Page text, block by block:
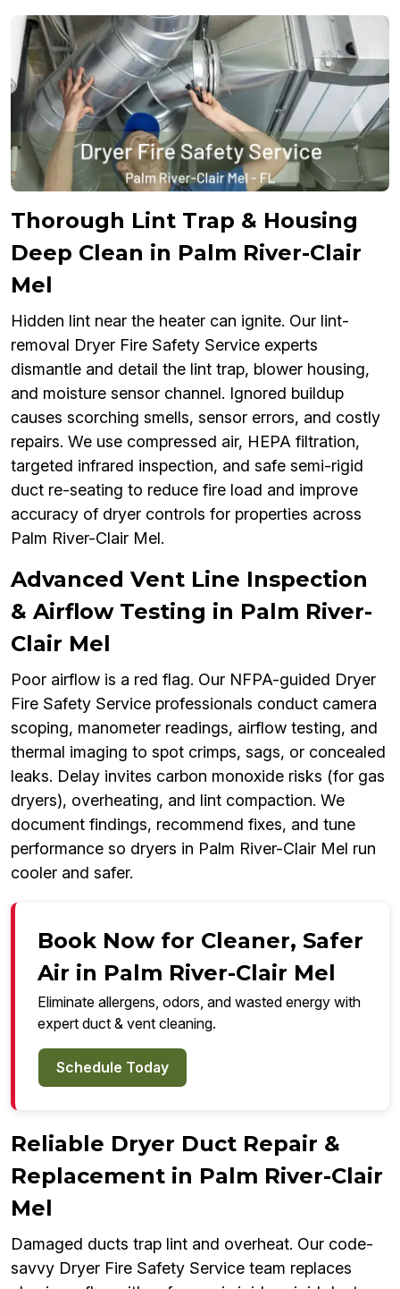
Thorough Lint Trap & Housing
Deep Clean in Palm River-Clair
Mel
Hidden lint near the heater can ignite. Our lint-
removal Dryer Fire Safety Service experts
dismantle and detail the lint trap, blower housing,
and moisture sensor channel. Ignored buildup
causes scorching smells, sensor errors, and costly
repairs. We use compressed air, HEPA filtration,
targeted infrared inspection, and safe semi-rigid
duct re-seating to reduce fire load and improve
accuracy of dryer controls for properties across
Palm River-Clair Mel.
Advanced Vent Line Inspection
& Airflow Testing in Palm River-
Clair Mel
Poor airflow is a red flag. Our NFPA-guided Dryer
Fire Safety Service professionals conduct camera
scoping, manometer readings, airflow testing, and
thermal imaging to spot crimps, sags, or concealed
leaks. Delay invites carbon monoxide risks (for gas
dryers), overheating, and lint compaction. We
document findings, recommend fixes, and tune
performance so dryers in Palm River-Clair Mel run
cooler and safer.
Book Now for Cleaner, Safer
Air in Palm River-Clair Mel
Eliminate allergens, odors, and wasted energy with
expert duct & vent cleaning.
Schedule Today
Reliable Dryer Duct Repair &
Replacement in Palm River-Clair
Mel
Damaged ducts trap lint and overheat. Our code-
savvy Dryer Fire Safety Service team replaces